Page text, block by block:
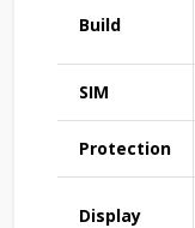
Build
SIM
Protection
Display